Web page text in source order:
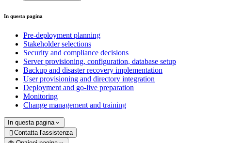
In questa pagina
Pre-deployment planning
Stakeholder selections
Security and compliance decisions
Server provisioning, configuration, database setup
Backup and disaster recovery implementation
User provisioning and directory integration
Deployment and go-live preparation
Monitoring
Change management and training
In questa pagina
 Contatta l'assistenza